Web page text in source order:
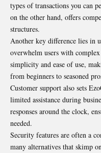
types of transactions you can
on the other hand, offers
structures.
Another key difference lies in
overwhelm users with
simplicity and ease of use,
from beginners to seasoned
Customer support also sets
limited assistance during
responses around the clock,
needed.
Security features are often a
many alternatives that skimp